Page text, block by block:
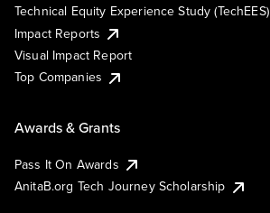
Technical Equity Experience Study (TechEES)
Impact Reports
Visual Impact Report
Top Companies
Awards & Grants
Pass It On Awards
AnitaB.org Tech Journey Scholarship